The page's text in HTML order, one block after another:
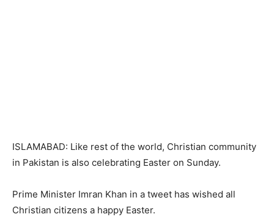
ISLAMABAD: Like rest of the world, Christian community
in Pakistan is also celebrating Easter on Sunday.
Prime Minister Imran Khan in a tweet has wished all
Christian citizens a happy Easter.